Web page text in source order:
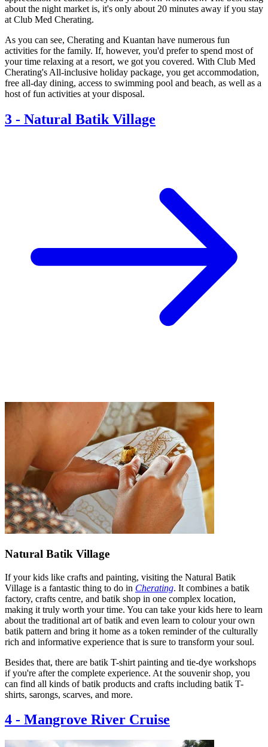
about the night market is, it's only about 20 minutes away if you stay
at Club Med Cherating.
As you can see, Cherating and Kuantan have numerous fun
activities for the family. If, however, you'd prefer to spend most of
your time relaxing at a resort, we got you covered. With Club Med
Cherating's All-inclusive holiday package, you get accommodation,
free all-day dining, access to swimming pool and beach, as well as a
host of fun activities at your disposal.
3 - Natural Batik Village
Natural Batik Village
If your kids like crafts and painting, visiting the Natural Batik
Village is a fantastic thing to do in Cherating. It combines a batik
factory, crafts centre, and batik shop in one complex location,
making it truly worth your time. You can take your kids here to learn
about the traditional art of batik and even learn to colour your own
batik pattern and bring it home as a token reminder of the culturally
rich and informative experience that is sure to transform your soul.
Besides that, there are batik T-shirt painting and tie-dye workshops
if you're after the complete experience. At the souvenir shop, you
can find all kinds of batik products and crafts including batik T-
shirts, sarongs, scarves, and more.
4 - Mangrove River Cruise